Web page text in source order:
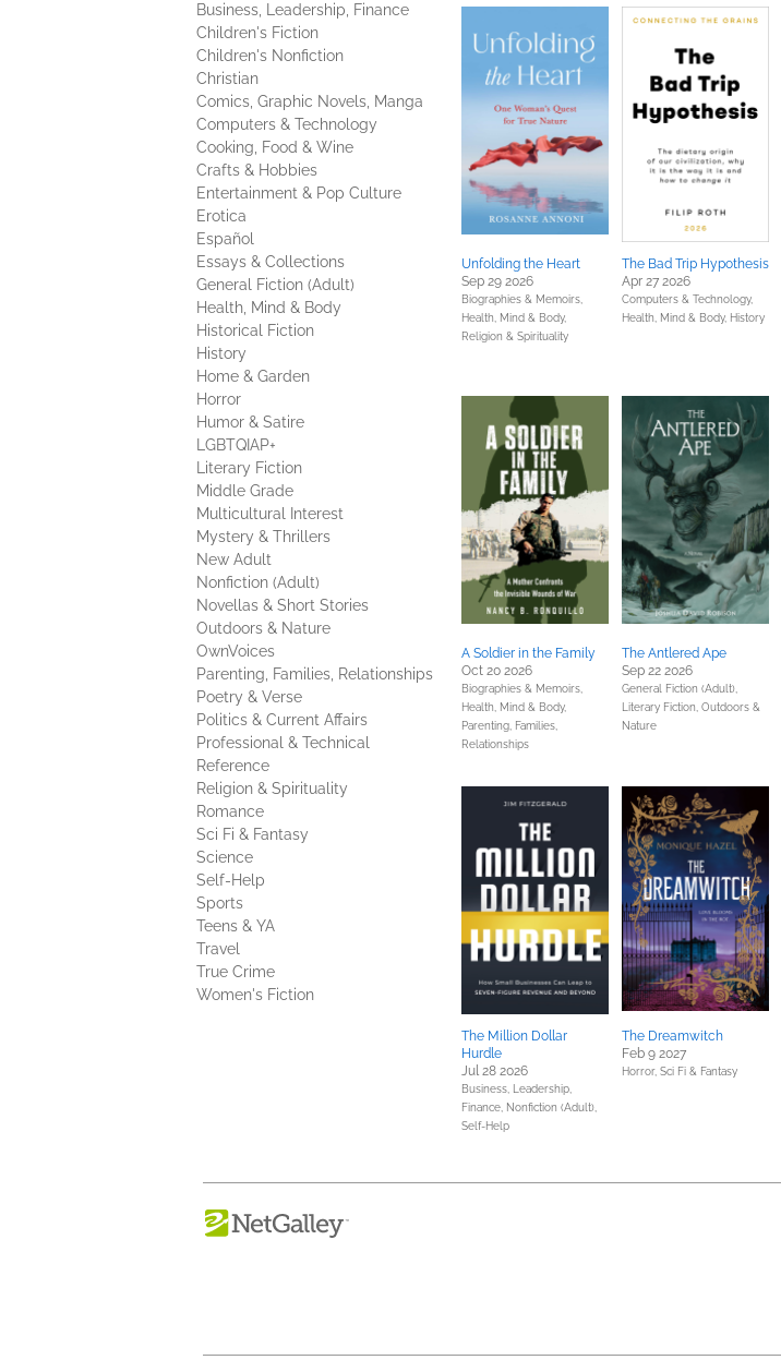
Business, Leadership, Finance
Children's Fiction
Children's Nonfiction
Christian
Comics, Graphic Novels, Manga
Computers & Technology
Cooking, Food & Wine
Crafts & Hobbies
Entertainment & Pop Culture
Erotica
Español
Essays & Collections
General Fiction (Adult)
Health, Mind & Body
Historical Fiction
History
Home & Garden
Horror
Humor & Satire
LGBTQIAP+
Literary Fiction
Middle Grade
Multicultural Interest
Mystery & Thrillers
New Adult
Nonfiction (Adult)
Novellas & Short Stories
Outdoors & Nature
OwnVoices
Parenting, Families, Relationships
Poetry & Verse
Politics & Current Affairs
Professional & Technical
Reference
Religion & Spirituality
Romance
Sci Fi & Fantasy
Science
Self-Help
Sports
Teens & YA
Travel
True Crime
Women's Fiction
Unfolding the Heart
Sep 29 2026
Biographies & Memoirs,
Health, Mind & Body,
Religion & Spirituality
The Bad Trip Hypothesis
Apr 27 2026
Computers & Technology,
Health, Mind & Body, History
A Soldier in the Family
Oct 20 2026
Biographies & Memoirs,
Health, Mind & Body,
Parenting, Families,
Relationships
The Antlered Ape
Sep 22 2026
General Fiction (Adult),
Literary Fiction, Outdoors &
Nature
The Million Dollar
Hurdle
Jul 28 2026
Business, Leadership,
Finance, Nonfiction (Adult),
Self-Help
The Dreamwitch
Feb 9 2027
Horror, Sci Fi & Fantasy